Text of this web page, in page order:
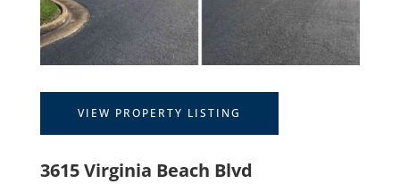
VIEW PROPERTY LISTING
3615 Virginia Beach Blvd